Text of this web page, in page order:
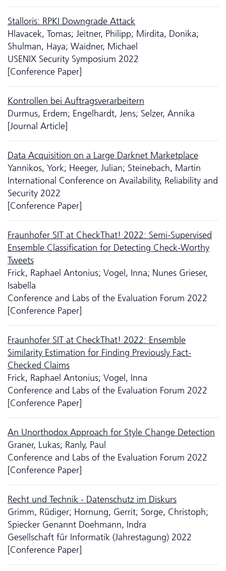
Stalloris: RPKI Downgrade Attack
Hlavacek, Tomas; Jeitner, Philipp; Mirdita, Donika;
Shulman, Haya; Waidner, Michael
USENIX Security Symposium 2022
[Conference Paper]
Kontrollen bei Auftragsverarbeitern
Durmus, Erdem; Engelhardt, Jens; Selzer, Annika
[Journal Article]
Data Acquisition on a Large Darknet Marketplace
Yannikos, York; Heeger, Julian; Steinebach, Martin
International Conference on Availability, Reliability and
Security 2022
[Conference Paper]
Fraunhofer SIT at CheckThat! 2022: Semi-Supervised
Ensemble Classification for Detecting Check-Worthy
Tweets
Frick, Raphael Antonius; Vogel, Inna; Nunes Grieser,
Isabella
Conference and Labs of the Evaluation Forum 2022
[Conference Paper]
Fraunhofer SIT at CheckThat! 2022: Ensemble
Similarity Estimation for Finding Previously Fact-
Checked Claims
Frick, Raphael Antonius; Vogel, Inna
Conference and Labs of the Evaluation Forum 2022
[Conference Paper]
An Unorthodox Approach for Style Change Detection
Graner, Lukas; Ranly, Paul
Conference and Labs of the Evaluation Forum 2022
[Conference Paper]
Recht und Technik - Da­ten­schutz im Diskurs
Grimm, Rüdiger; Hornung, Gerrit; Sorge, Christoph;
Spiecker Genannt Doehmann, Indra
Gesellschaft für Informatik (Jahrestagung) 2022
[Conference Paper]